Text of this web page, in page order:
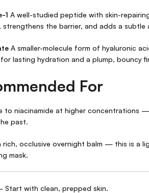
1 A well-studied peptide with skin-
strengthens the barrier, and adds a
A smaller-molecule form of hyaluronic
lasting hydration and a plump, bouncy
For
to niacinamide at higher concentrations
past.
rich, occlusive overnight balm — this is a
mask.
Start with clean, prepped skin.